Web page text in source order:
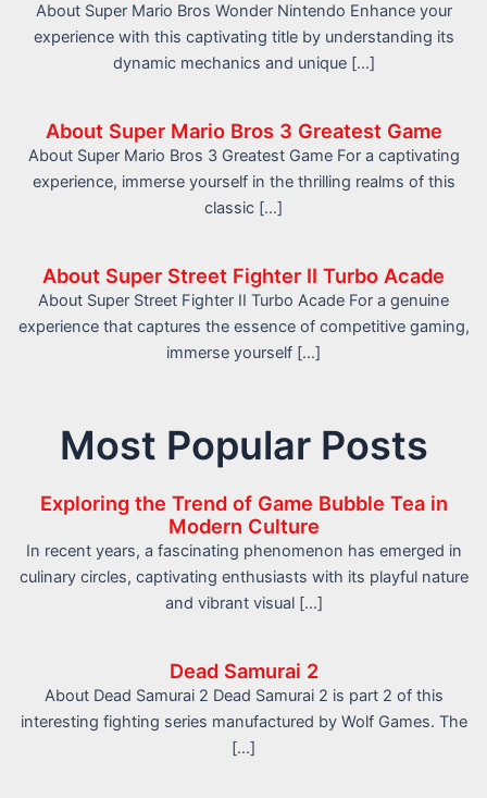
About Super Mario Bros Wonder Nintendo Enhance your
experience with this captivating title by understanding its
dynamic mechanics and unique […]
About Super Mario Bros 3 Greatest Game
About Super Mario Bros 3 Greatest Game For a captivating
experience, immerse yourself in the thrilling realms of this
classic […]
About Super Street Fighter II Turbo Acade
About Super Street Fighter II Turbo Acade For a genuine
experience that captures the essence of competitive gaming,
immerse yourself […]
Most Popular Posts
Exploring the Trend of Game Bubble Tea in
Modern Culture
In recent years, a fascinating phenomenon has emerged in
culinary circles, captivating enthusiasts with its playful nature
and vibrant visual […]
Dead Samurai 2
About Dead Samurai 2 Dead Samurai 2 is part 2 of this
interesting fighting series manufactured by Wolf Games. The
[…]